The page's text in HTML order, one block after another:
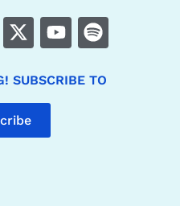
SUBSCRIBE TO